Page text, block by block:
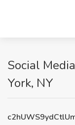
Social
York, NY